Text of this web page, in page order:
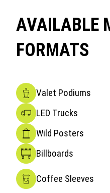
AVAILABLE
FORMATS
Valet Podiums
LED Trucks
Wild Posters
Billboards
Coffee Sleeves